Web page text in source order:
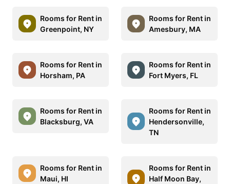
Rooms for Rent in
Greenpoint, NY
Rooms for Rent in
Amesbury, MA
Rooms for Rent in
Horsham, PA
Rooms for Rent in
Fort Myers, FL
Rooms for Rent in
Blacksburg, VA
Rooms for Rent in
Hendersonville,
TN
Rooms for Rent in
Maui, HI
Rooms for Rent in
Half Moon Bay,